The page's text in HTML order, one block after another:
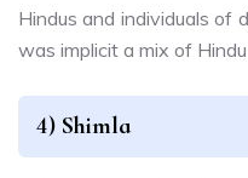
Hindus and individuals of
was implicit a mix of
4) Shimla